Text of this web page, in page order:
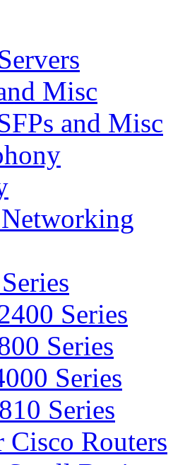
Misc
and Misc
Series
Series
Series
Series
Cisco Routers